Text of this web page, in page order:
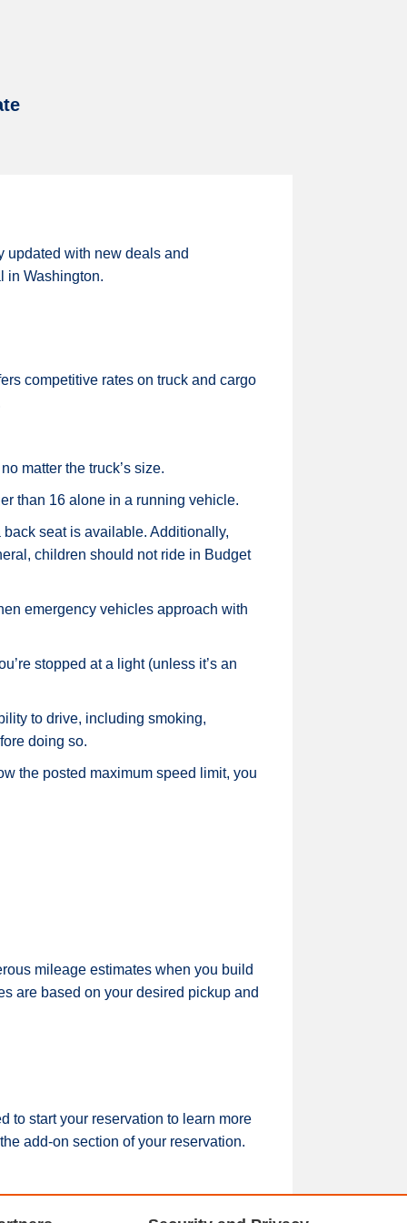
updated with new deals and
in Washington.
competitive rates on truck and cargo
matter the truck’s size.
than 16 alone in a running vehicle.
seat is available. Additionally,
children should not ride in Budget
emergency vehicles approach with
stopped at a light (unless it’s an
to drive, including smoking,
doing so.
the posted maximum speed limit, you
mileage estimates when you build
are based on your desired pickup and
to start your reservation to learn more
add-on section of your reservation.